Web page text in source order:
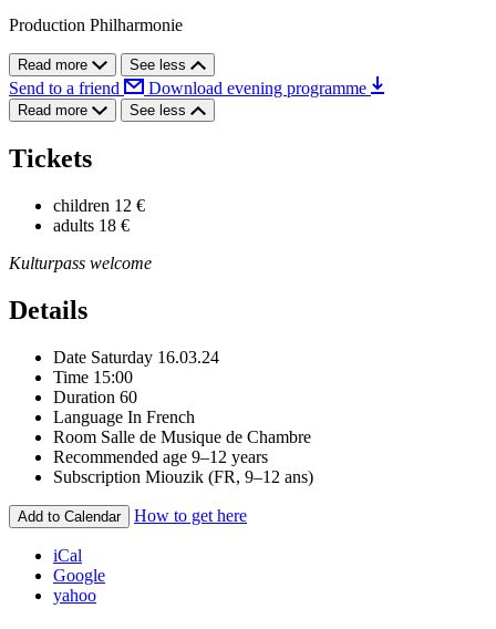
Production Philharmonie
Read more See less
Send to a friend Download evening programme
Read more See less
Tickets
children 12 €
adults 18 €
Kulturpass welcome
Details
Date Saturday 16.03.24
Time 15:00
Duration 60
Language In French
Room Salle de Musique de Chambre
Recommended age 9–12 years
Subscription Miouzik (FR, 9–12 ans)
Add to Calendar How to get here
iCal
Google
yahoo